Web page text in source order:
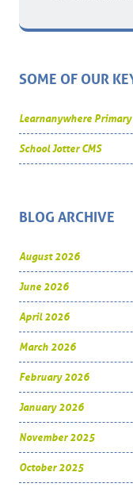
SOME OF OUR
Learnanywhere Primary
School Jotter CMS
BLOG ARCHIVE
August 2026
June 2026
April 2026
March 2026
February 2026
January 2026
November 2025
October 2025